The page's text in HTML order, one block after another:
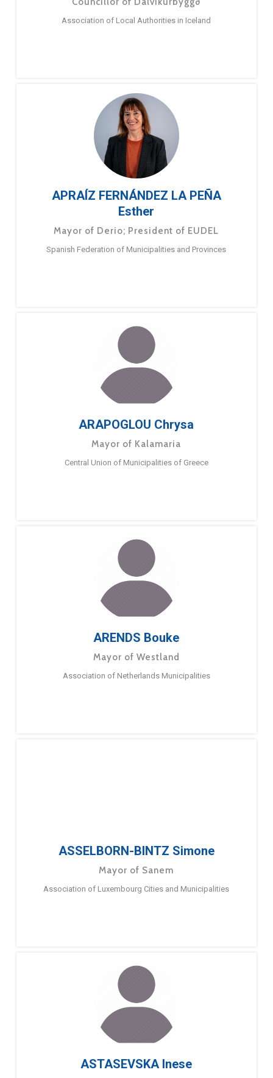
Association of Local Authorities in Iceland
APRAÍZ FERNÁNDEZ LA PEÑA
Esther
Mayor of Derio; President of EUDEL
Spanish Federation of Municipalities and Provinces
ARAPOGLOU Chrysa
Mayor of Kalamaria
Central Union of Municipalities of Greece
ARENDS Bouke
Mayor of Westland
Association of Netherlands Municipalities
ASSELBORN-BINTZ Simone
Mayor of Sanem
Association of Luxembourg Cities and Municipalities
ASTASEVSKA Inese